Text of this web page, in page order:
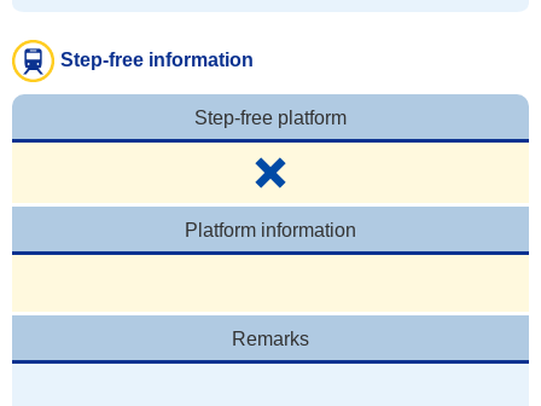
Step-free information
Step-free platform
Platform information
Remarks